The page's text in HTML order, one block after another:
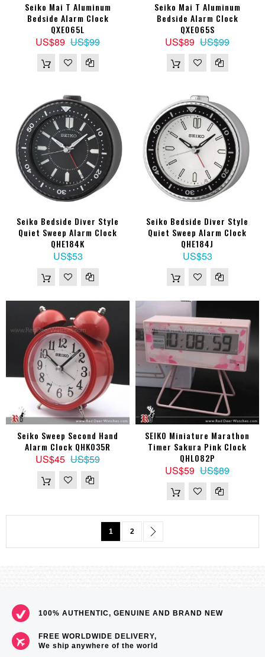
Seiko Mai T Aluminum
Bedside Alarm Clock
QXE065L
US$89 US$99
Seiko Mai T Aluminum
Bedside Alarm Clock
QXE065S
US$89 US$99
Seiko Bedside Diver Style
Quiet Sweep Alarm Clock
QHE184K
US$53
Seiko Bedside Diver Style
Quiet Sweep Alarm Clock
QHE184J
US$53
Seiko Sweep Second Hand
Alarm Clock QHK035R
US$45 US$59
SEIKO Miniature Marathon
Timer Sakura Pink Clock
QHL082P
US$59 US$89
PageYou're currently reading page
1 Page
2
100% AUTHENTIC, GENUINE AND BRAND NEW
FREE WORLDWIDE DELIVERY,
We ship anywhere of the world